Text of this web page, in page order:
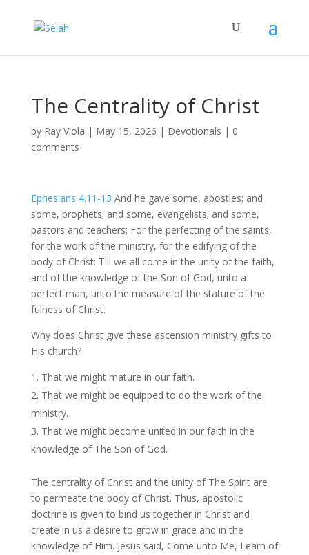
The Centrality of Christ
by Ray Viola | May 15, 2026 | Devotionals | 0
comments
Ephesians 4.11-13 And he gave some, apostles; and
some, prophets; and some, evangelists; and some,
pastors and teachers; For the perfecting of the saints,
for the work of the ministry, for the edifying of the
body of Christ: Till we all come in the unity of the faith,
and of the knowledge of the Son of God, unto a
perfect man, unto the measure of the stature of the
fulness of Christ.
Why does Christ give these ascension ministry gifts to
His church?
That we might mature in our faith.
That we might be equipped to do the work of the
ministry.
That we might become united in our faith in the
knowledge of The Son of God.
The centrality of Christ and the unity of The Spirit are
to permeate the body of Christ. Thus, apostolic
doctrine is given to bind us together in Christ and
create in us a desire to grow in grace and in the
knowledge of Him. Jesus said, Come unto Me, Learn of